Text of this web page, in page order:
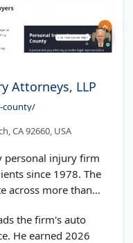
Attorneys, LLP
county/
CA 92660, USA
personal injury firm
since 1978. The
across more than
the firm's auto
He earned 2026